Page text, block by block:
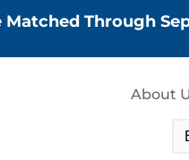
Matched Through
About